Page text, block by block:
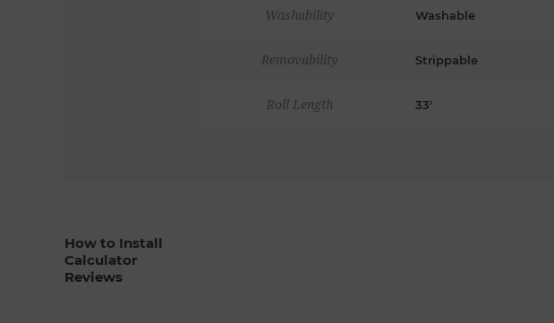
Washability Washable
Removability Strippable
Roll Length 33'
How to Install
Calculator
Reviews